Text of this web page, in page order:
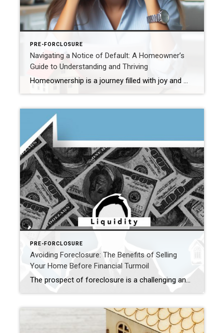
PRE-FORCLOSURE
Navigating a Notice of Default: A Homeowner’s
Guide to Understanding and Thriving
Homeownership is a journey filled with joy and milestones, but occasionally, challenges may arise, such as receiving a Notice of Default. In this blog post, we’ll delve into what this notice entails and why it’s crucial to connect with an experienced real estate agent during such times. Understanding the Notice of Default: A Notice of […]
PRE-FORCLOSURE
Avoiding Foreclosure: The Benefits of Selling
Your Home Before Financial Turmoil
The prospect of foreclosure is a challenging and distressing experience that many homeowners hope to avoid. Fortunately, selling a home before foreclosure can be a strategic move with numerous benefits. In this article, we’ll explore the advantages of taking proactive steps to sell your home before it falls into the clutches of foreclosure. Preserving […]